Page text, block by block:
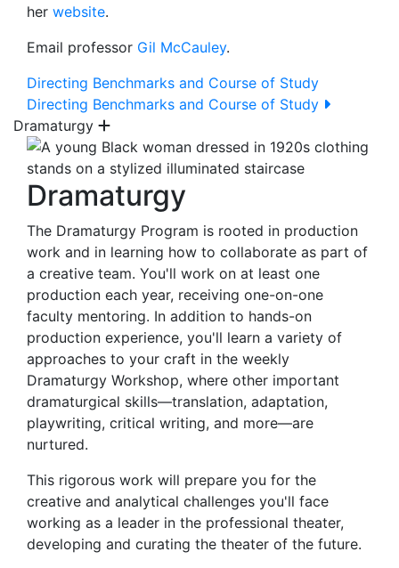
her website.
Email professor Gil McCauley.
Directing Benchmarks and Course of Study
Directing Benchmarks and Course of Study
Dramaturgy
Dramaturgy
The Dramaturgy Program is rooted in production
work and in learning how to collaborate as part of
a creative team. You'll work on at least one
production each year, receiving one-on-one
faculty mentoring. In addition to hands-on
production experience, you'll learn a variety of
approaches to your craft in the weekly
Dramaturgy Workshop, where other important
dramaturgical skills—translation, adaptation,
playwriting, critical writing, and more—are
nurtured.
This rigorous work will prepare you for the
creative and analytical challenges you'll face
working as a leader in the professional theater,
developing and curating the theater of the future.